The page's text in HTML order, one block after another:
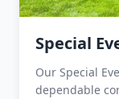
Special
Our Special
dependable